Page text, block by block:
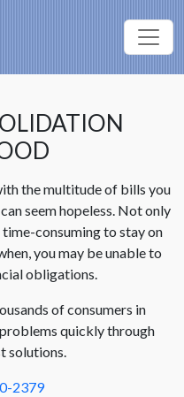
the multitude of bills you
seem hopeless. Not only
consuming to stay on
you may be unable to
obligations.
of consumers in
quickly through
solutions.
2379